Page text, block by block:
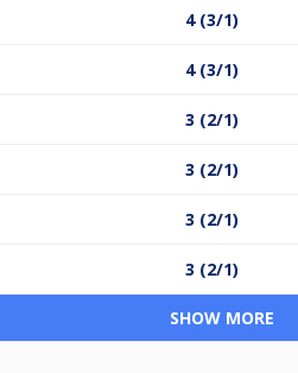
4 (3/1)
4 (3/1)
3 (2/1)
3 (2/1)
3 (2/1)
3 (2/1)
SHOW MORE